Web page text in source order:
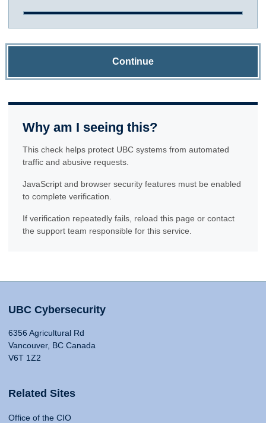
Continue
Why am I seeing this?
This check helps protect UBC systems from automated
traffic and abusive requests.
JavaScript and browser security features must be enabled
to complete verification.
If verification repeatedly fails, reload this page or contact
the support team responsible for this service.
UBC Cybersecurity
6356 Agricultural Rd
Vancouver, BC Canada
V6T 1Z2
Related Sites
Office of the CIO